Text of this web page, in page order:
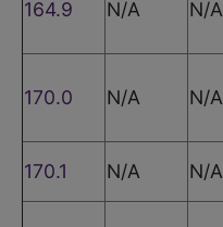
164.9 N/A N/A
170.0 N/A N/A
170.1
N/A N/A